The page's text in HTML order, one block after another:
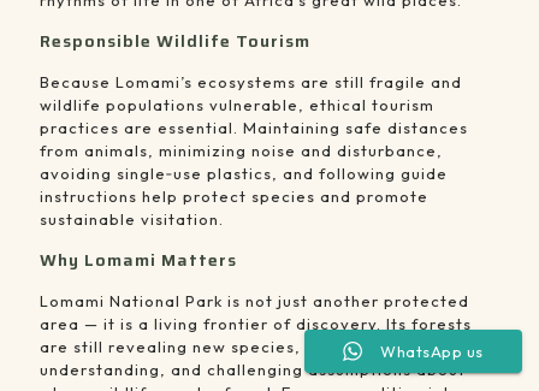
Responsible Wildlife Tourism
Because Lomami’s ecosystems are still fragile and
wildlife populations vulnerable, ethical tourism
practices are essential. Maintaining safe distances
from animals, minimizing noise and disturbance,
avoiding single‑use plastics, and following guide
instructions help protect species and promote
sustainable visitation.
Why Lomami Matters
Lomami National Park is not just another protected
area — it is a living frontier of discovery. Its forests
are still revealing new species, reshaping scientific
understanding, and challenging assumptions about
WhatsApp us